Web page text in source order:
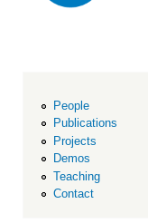
People
Publications
Projects
Demos
Teaching
Contact